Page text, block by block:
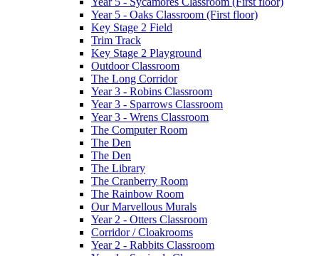
Year 5 - Oaks Classroom (First floor)
Key Stage 2 Field
Trim Track
Key Stage 2 Playground
Outdoor Classroom
The Long Corridor
Year 3 - Robins Classroom
Year 3 - Sparrows Classroom
Year 3 - Wrens Classroom
The Computer Room
The Den
The Den
The Library
The Cranberry Room
The Rainbow Room
Our Marvellous Murals
Year 2 - Otters Classroom
Corridor / Cloakrooms
Year 2 - Rabbits Classroom